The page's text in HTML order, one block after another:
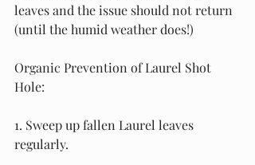
leaves and the issue should not return
(until the humid weather does!)
Organic Prevention of Laurel Shot
Hole:
1. Sweep up fallen Laurel leaves
regularly.